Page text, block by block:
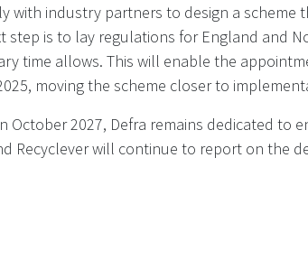
with industry partners to design a scheme
step is to lay regulations for England and
time allows. This will enable the
moving the scheme closer to
October 2027, Defra remains dedicated to
Recyclever will continue to report on the